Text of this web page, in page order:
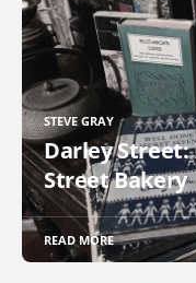
STEVE GRAY
Darley Street:
Street Bakery
READ MORE